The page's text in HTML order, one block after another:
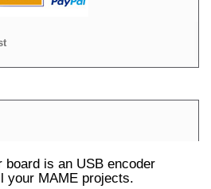
board is an USB encoder
your MAME projects.